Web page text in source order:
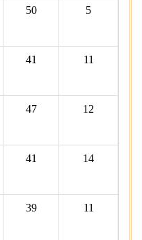
50 5
41 11
47 12
41 14
39 11